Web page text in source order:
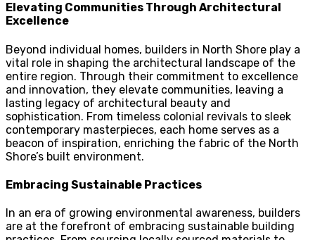
Elevating Communities Through Architectural
Excellence
Beyond individual homes, builders in North Shore play a
vital role in shaping the architectural landscape of the
entire region. Through their commitment to excellence
and innovation, they elevate communities, leaving a
lasting legacy of architectural beauty and
sophistication. From timeless colonial revivals to sleek
contemporary masterpieces, each home serves as a
beacon of inspiration, enriching the fabric of the North
Shore’s built environment.
Embracing Sustainable Practices
In an era of growing environmental awareness, builders
are at the forefront of embracing sustainable building